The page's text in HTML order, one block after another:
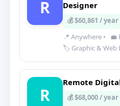
R
Designer
💰 $60,861 / year
📍 Anywhere •
💼
🏷️ Graphic & Web
R
Remote
💰 $68,000 / year